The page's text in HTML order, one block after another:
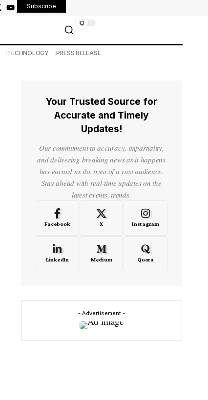
Subscribe
TECHNOLOGY PRESS RELEASE
Your Trusted Source for
Accurate and Timely
Updates!
Our commitment to accuracy, impartiality,
and delivering breaking news as it happens
has earned us the trust of a vast audience.
Stay ahead with real-time updates on the
latest events, trends.
Facebook X Instagram
LinkedIn Medium Quora
- Advertisement -